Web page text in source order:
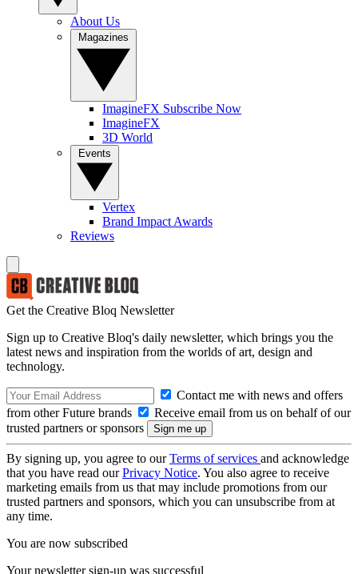
About Us
ImagineFX Subscribe Now
ImagineFX
3D World
Vertex
Brand Impact Awards
Reviews
Get the Creative Bloq Newsletter
Sign up to Creative Bloq's daily newsletter, which brings you the
latest news and inspiration from the worlds of art, design and
technology.
Contact me with news and offers
from other Future brands
Receive email from us on behalf of our
trusted partners or sponsors
By signing up, you agree to ourTerms of services and acknowledge
that you have read ourPrivacy Notice. You also agree to receive
marketing emails from us that may include promotions from our
trusted partners and sponsors, which you can unsubscribe from at
any time.
You are now subscribed
Your newsletter sign-up was successful